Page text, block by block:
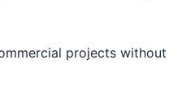
projects without